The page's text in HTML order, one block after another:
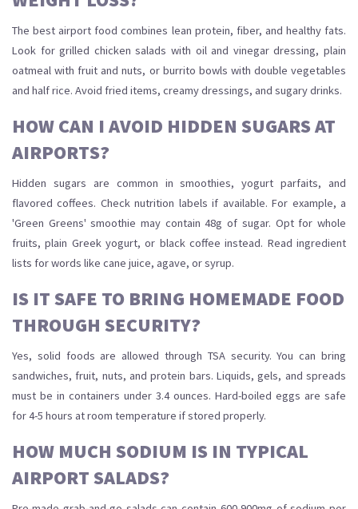
The best airport food combines lean protein, fiber, and healthy fats.
Look for grilled chicken salads with oil and vinegar dressing, plain
oatmeal with fruit and nuts, or burrito bowls with double vegetables
and half rice. Avoid fried items, creamy dressings, and sugary drinks.
HOW CAN I AVOID HIDDEN SUGARS AT
AIRPORTS?
Hidden sugars are common in smoothies, yogurt parfaits, and
flavored coffees. Check nutrition labels if available. For example, a
'Green Greens' smoothie may contain 48g of sugar. Opt for whole
fruits, plain Greek yogurt, or black coffee instead. Read ingredient
lists for words like cane juice, agave, or syrup.
IS IT SAFE TO BRING HOMEMADE FOOD
THROUGH SECURITY?
Yes, solid foods are allowed through TSA security. You can bring
sandwiches, fruit, nuts, and protein bars. Liquids, gels, and spreads
must be in containers under 3.4 ounces. Hard-boiled eggs are safe
for 4-5 hours at room temperature if stored properly.
HOW MUCH SODIUM IS IN TYPICAL
AIRPORT SALADS?